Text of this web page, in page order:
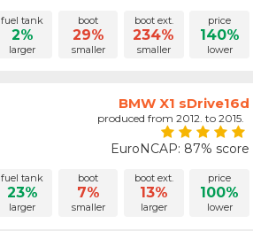
fuel tank
2%
larger
boot
29%
smaller
boot ext.
234%
smaller
price
140%
lower
BMW X1 sDrive16d
produced from 2012. to 2015.
EuroNCAP: 87% score
fuel tank
23%
larger
boot
7%
smaller
boot ext.
13%
larger
price
100%
lower